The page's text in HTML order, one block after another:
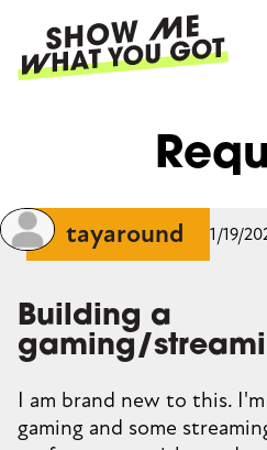
main
content
HOW IT
SIGN
tayaround 1/19/
Building a
gaming/
I am brand new to this.
gaming and some